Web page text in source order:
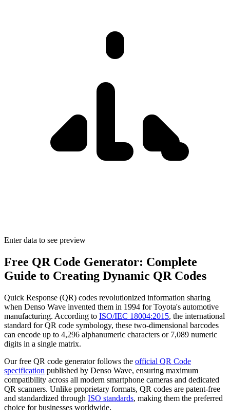
Enter data to see preview
Free QR Code Generator: Complete
Guide to Creating Dynamic QR Codes
Quick Response (QR) codes revolutionized information sharing
when Denso Wave invented them in 1994 for Toyota's automotive
manufacturing. According to ISO/IEC 18004:2015, the international
standard for QR code symbology, these two-dimensional barcodes
can encode up to 4,296 alphanumeric characters or 7,089 numeric
digits in a single matrix.
Our free QR code generator follows the official QR Code
specification published by Denso Wave, ensuring maximum
compatibility across all modern smartphone cameras and dedicated
QR scanners. Unlike proprietary formats, QR codes are patent-free
and standardized through ISO standards, making them the preferred
choice for businesses worldwide.